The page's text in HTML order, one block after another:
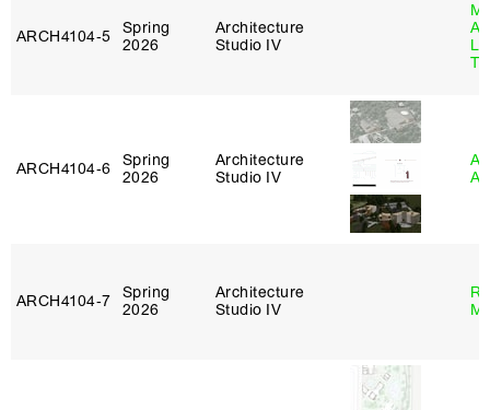
ARCH4104‑5
Spring
2026
Architecture
Studio IV
ARCH4104‑6
Spring
2026
Architecture
Studio IV
ARCH4104‑7
Spring
2026
Architecture
Studio IV